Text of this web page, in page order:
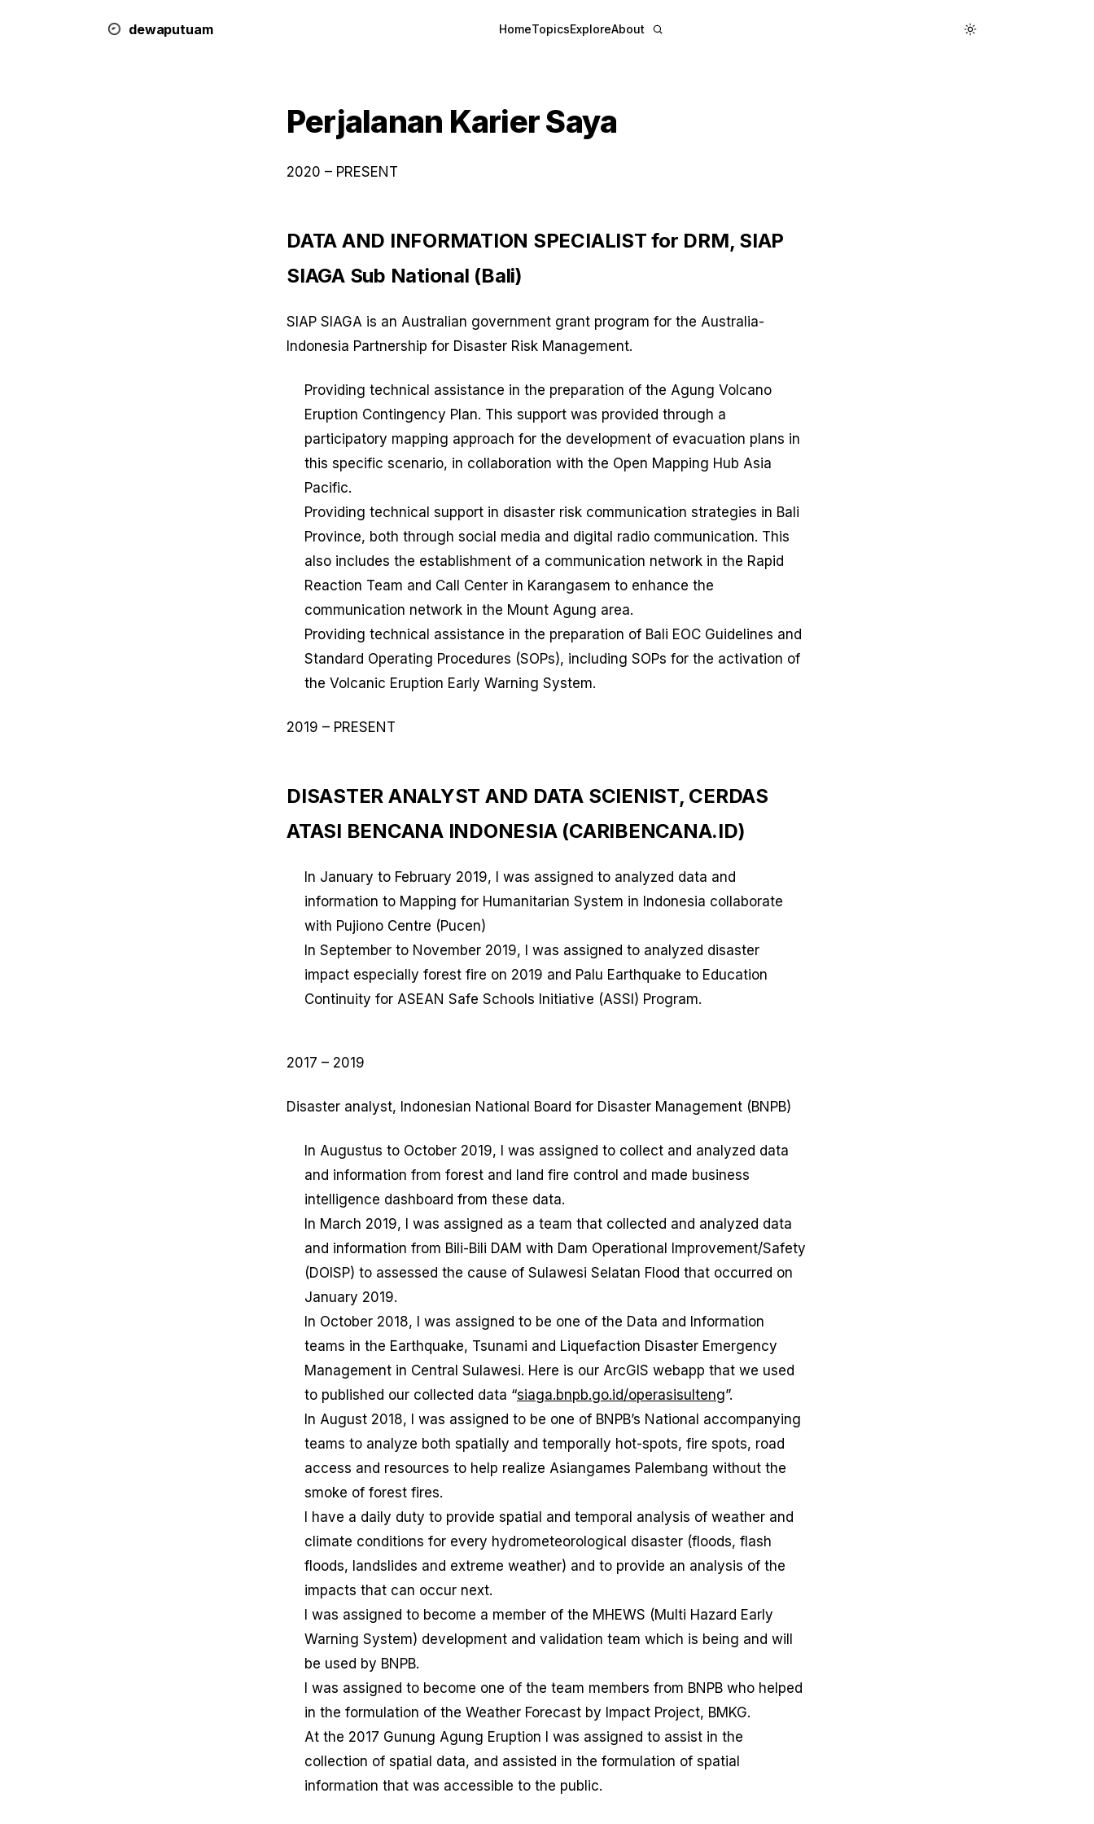
dewaputuam HomeTopicsExploreAbout
Perjalanan Karier Saya
2020 – PRESENT
DATA AND INFORMATION SPECIALIST for DRM, SIAP
SIAGA Sub National (Bali)
SIAP SIAGA is an Australian government grant program for the Australia-
Indonesia Partnership for Disaster Risk Management.
Providing technical assistance in the preparation of the Agung Volcano
Eruption Contingency Plan. This support was provided through a
participatory mapping approach for the development of evacuation plans in
this specific scenario, in collaboration with the Open Mapping Hub Asia
Pacific.
Providing technical support in disaster risk communication strategies in Bali
Province, both through social media and digital radio communication. This
also includes the establishment of a communication network in the Rapid
Reaction Team and Call Center in Karangasem to enhance the
communication network in the Mount Agung area.
Providing technical assistance in the preparation of Bali EOC Guidelines and
Standard Operating Procedures (SOPs), including SOPs for the activation of
the Volcanic Eruption Early Warning System.
2019 – PRESENT
DISASTER ANALYST AND DATA SCIENIST, CERDAS
ATASI BENCANA INDONESIA (CARIBENCANA.ID)
In January to February 2019, I was assigned to analyzed data and
information to Mapping for Humanitarian System in Indonesia collaborate
with Pujiono Centre (Pucen)
In September to November 2019, I was assigned to analyzed disaster
impact especially forest fire on 2019 and Palu Earthquake to Education
Continuity for ASEAN Safe Schools Initiative (ASSI) Program.
2017 – 2019
Disaster analyst, Indonesian National Board for Disaster Management (BNPB)
In Augustus to October 2019, I was assigned to collect and analyzed data
and information from forest and land fire control and made business
intelligence dashboard from these data.
In March 2019, I was assigned as a team that collected and analyzed data
and information from Bili-Bili DAM with Dam Operational Improvement/Safety
(DOISP) to assessed the cause of Sulawesi Selatan Flood that occurred on
January 2019.
In October 2018, I was assigned to be one of the Data and Information
teams in the Earthquake, Tsunami and Liquefaction Disaster Emergency
Management in Central Sulawesi. Here is our ArcGIS webapp that we used
to published our collected data “siaga.bnpb.go.id/operasisulteng”.
In August 2018, I was assigned to be one of BNPB’s National accompanying
teams to analyze both spatially and temporally hot-spots, fire spots, road
access and resources to help realize Asiangames Palembang without the
smoke of forest fires.
I have a daily duty to provide spatial and temporal analysis of weather and
climate conditions for every hydrometeorological disaster (floods, flash
floods, landslides and extreme weather) and to provide an analysis of the
impacts that can occur next.
I was assigned to become a member of the MHEWS (Multi Hazard Early
Warning System) development and validation team which is being and will
be used by BNPB.
I was assigned to become one of the team members from BNPB who helped
in the formulation of the Weather Forecast by Impact Project, BMKG.
At the 2017 Gunung Agung Eruption I was assigned to assist in the
collection of spatial data, and assisted in the formulation of spatial
information that was accessible to the public.